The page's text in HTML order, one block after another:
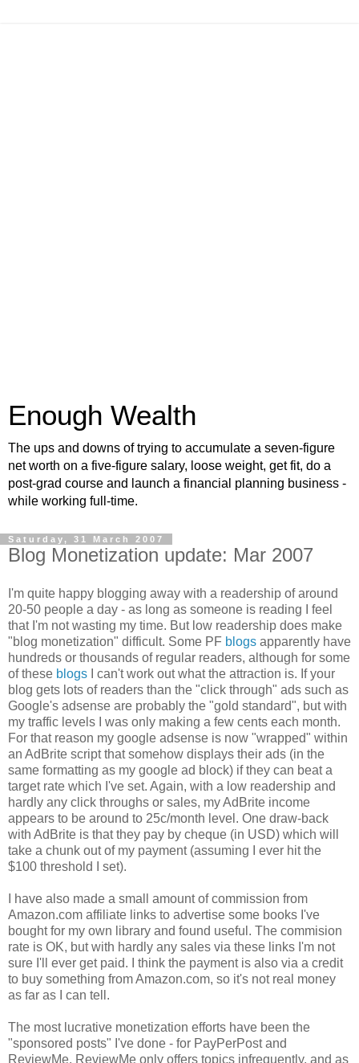
Enough Wealth
The ups and downs of trying to accumulate a seven-figure
net worth on a five-figure salary, loose weight, get fit, do a
post-grad course and launch a financial planning business -
while working full-time.
Saturday, 31 March 2007
Blog Monetization update: Mar 2007
I'm quite happy blogging away with a readership of around
20-50 people a day - as long as someone is reading I feel
that I'm not wasting my time. But low readership does make
"blog monetization" difficult. Some PF blogs apparently have
hundreds or thousands of regular readers, although for some
of these blogs I can't work out what the attraction is. If your
blog gets lots of readers than the "click through" ads such as
Google's adsense are probably the "gold standard", but with
my traffic levels I was only making a few cents each month.
For that reason my google adsense is now "wrapped" within
an AdBrite script that somehow displays their ads (in the
same formatting as my google ad block) if they can beat a
target rate which I've set. Again, with a low readership and
hardly any click throughs or sales, my AdBrite income
appears to be around to 25c/month level. One draw-back
with AdBrite is that they pay by cheque (in USD) which will
take a chunk out of my payment (assuming I ever hit the
$100 threshold I set).
I have also made a small amount of commission from
Amazon.com affiliate links to advertise some books I've
bought for my own library and found useful. The commision
rate is OK, but with hardly any sales via these links I'm not
sure I'll ever get paid. I think the payment is also via a credit
to buy something from Amazon.com, so it's not real money
as far as I can tell.
The most lucrative monetization efforts have been the
"sponsored posts" I've done - for PayPerPost and
ReviewMe. ReviewMe only offers topics infrequently, and as